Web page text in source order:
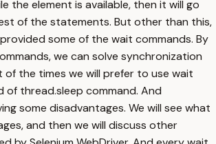
the element is available, then it will go
of the statements. But other than this,
some of the wait commands. By
we can solve synchronization
of the times we will prefer to use wait
of thread.sleep command. And
some disadvantages. We will see what
and then we will discuss other